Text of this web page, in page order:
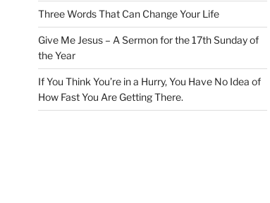
Three Words That Can Change Your Life
Give Me Jesus – A Sermon for the 17th Sunday of
the Year
If You Think You’re in a Hurry, You Have No Idea of
How Fast You Are Getting There.